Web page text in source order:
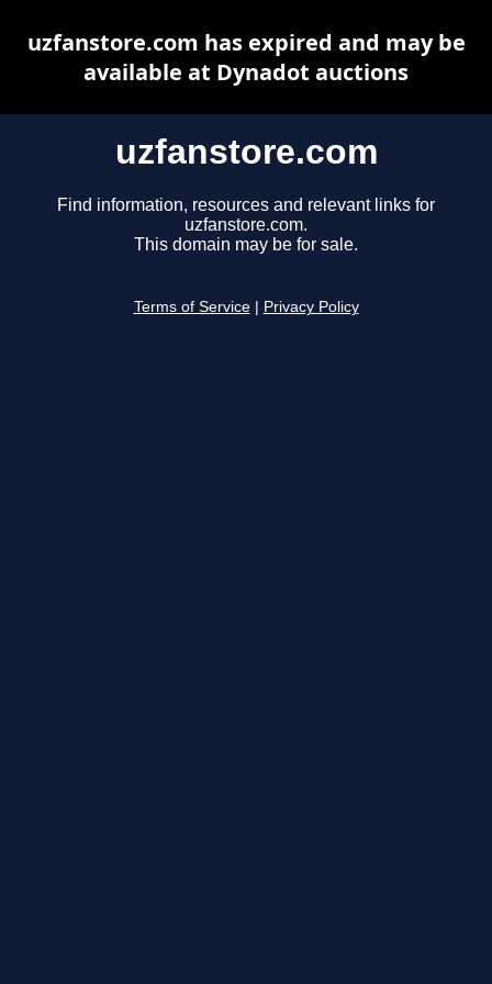
uzfanstore.com
Find information, resources and relevant links for
uzfanstore.com.
This domain may be for sale.
Terms of Service Privacy Policy
uzfanstore.com has expired and may be
available at Dynadot auctions